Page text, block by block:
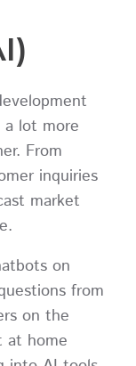
a lot more
From
inquiries
market
on
from
on the
at home